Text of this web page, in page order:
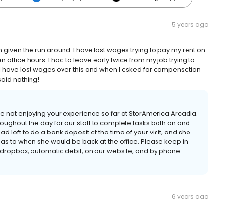
5 years ago
the run around. I have lost wages trying to pay my rent on
office hours. I had to leave early twice from my job trying to
have lost wages over this and when I asked for compensation
nothing!
not enjoying your experience so far at StorAmerica Arcadia.
the day for our staff to complete tasks both on and
left to do a bank deposit at the time of your visit, and she
to when she would be back at the office. Please keep in
automatic debit, on our website, and by phone.
6 years ago